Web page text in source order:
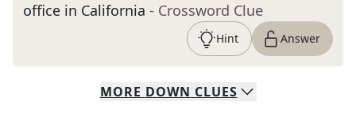
office in California - Crossword Clue
Hint Answer
MORE DOWN CLUES